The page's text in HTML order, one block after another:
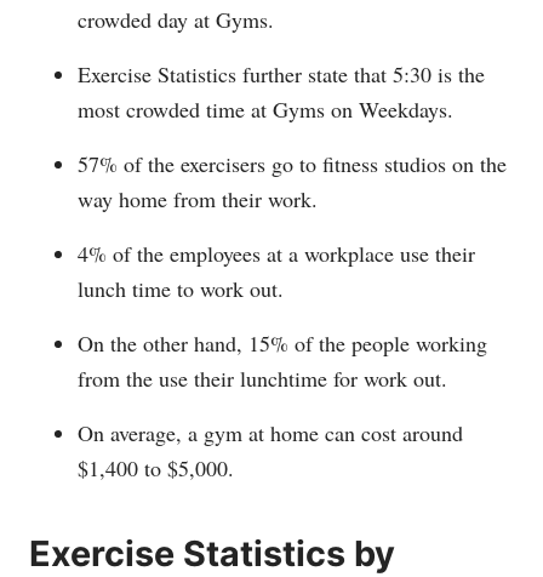
crowded day at Gyms.
Exercise Statistics further state that 5:30 is the
most crowded time at Gyms on Weekdays.
57% of the exercisers go to fitness studios on the
way home from their work.
4% of the employees at a workplace use their
lunch time to work out.
On the other hand, 15% of the people working
from the use their lunchtime for work out.
On average, a gym at home can cost around
$1,400 to $5,000.
Exercise Statistics by